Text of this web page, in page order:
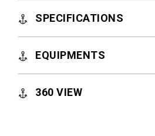
SPECIFICATIONS
EQUIPMENTS
360 VIEW